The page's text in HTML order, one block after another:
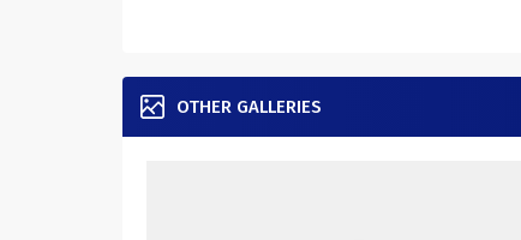
OTHER GALLERIES